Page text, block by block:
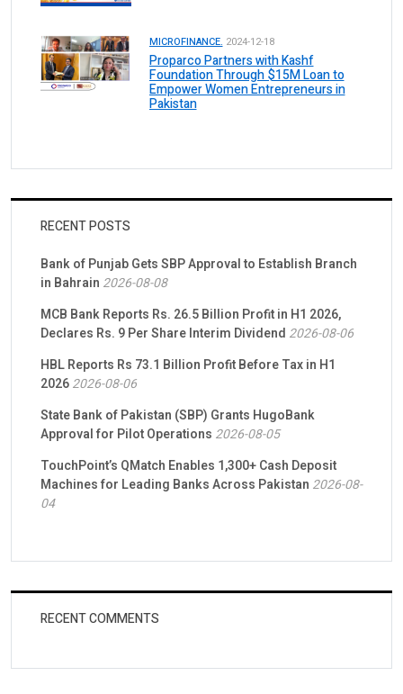
MICROFINANCE. 2024-12-18
Proparco Partners with Kashf
Foundation Through $15M Loan to
Empower Women Entrepreneurs in
Pakistan
RECENT POSTS
Bank of Punjab Gets SBP Approval to Establish Branch
in Bahrain 2026-08-08
MCB Bank Reports Rs. 26.5 Billion Profit in H1 2026,
Declares Rs. 9 Per Share Interim Dividend 2026-08-06
HBL Reports Rs 73.1 Billion Profit Before Tax in H1
20262026-08-06
State Bank of Pakistan (SBP) Grants HugoBank
Approval for Pilot Operations 2026-08-05
TouchPoint’s QMatch Enables 1,300+ Cash Deposit
Machines for Leading Banks Across Pakistan 2026-08-
04
RECENT COMMENTS